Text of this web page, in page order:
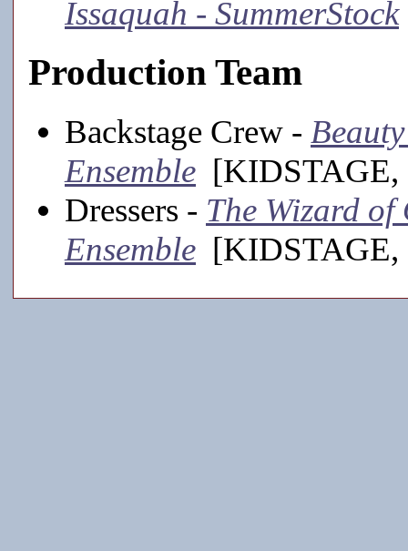
Issaquah - SummerStock
Production Team
Backstage Crew -
Ensemble [KIDSTAGE,
Dressers - The Wizard of
Ensemble [KIDSTAGE,